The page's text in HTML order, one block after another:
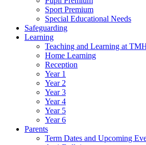
Sport Premium
Special Educational Needs
Safeguarding
Learning
Teaching and Learning at
Home Learning
Reception
Year 1
Year 2
Year 3
Year 4
Year 5
Year 6
Parents
Term Dates and Upcoming